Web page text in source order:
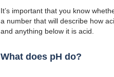
It’s important that you know
a number that will describe how
and anything below it is acid.
What does pH do?